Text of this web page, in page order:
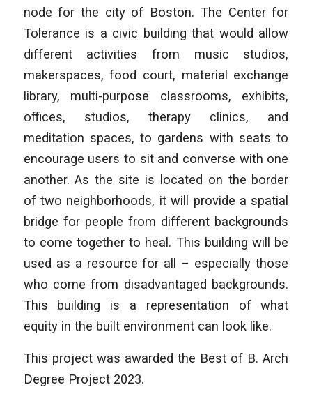
node for the city of Boston. The Center for
Tolerance is a civic building that would allow
different activities from music studios,
makerspaces, food court, material exchange
library, multi-purpose classrooms, exhibits,
offices, studios, therapy clinics, and
meditation spaces, to gardens with seats to
encourage users to sit and converse with one
another. As the site is located on the border
of two neighborhoods, it will provide a spatial
bridge for people from different backgrounds
to come together to heal. This building will be
used as a resource for all – especially those
who come from disadvantaged backgrounds.
This building is a representation of what
equity in the built environment can look like.
This project was awarded the Best of B. Arch
Degree Project 2023.